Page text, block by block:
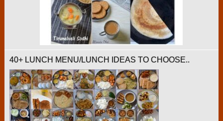
40+ LUNCH MENU/LUNCH IDEAS TO CHOOSE..